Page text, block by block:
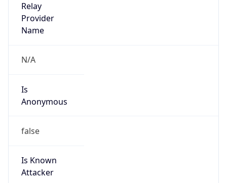
Relay
Provider
Name
N/A
Is
Anonymous
false
Is Known
Attacker